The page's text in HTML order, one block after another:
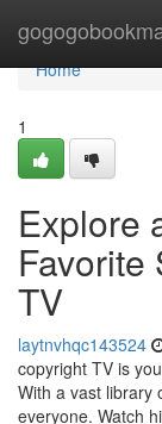
Home
Home
1
Explore
Favorite
TV
laytnvhqc143524
copyright TV is
With a vast library
everyone. Watch